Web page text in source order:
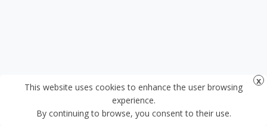
This website uses cookies to enhance the user browsing
experience.
By continuing to browse, you consent to their use.